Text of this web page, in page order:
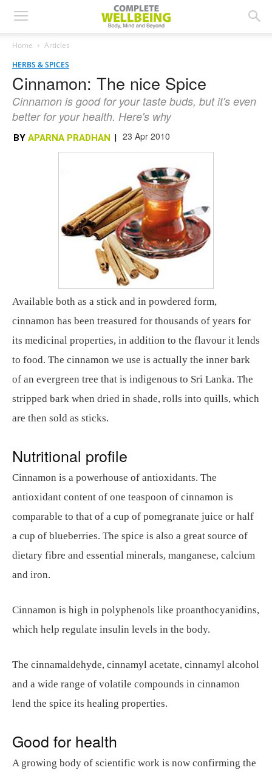
Home
Articles
HERBS & SPICES
Cinnamon: The nice Spice
Cinnamon is good for your taste buds, but it's even
better for your health. Here's why
BY APARNA PRADHAN | 23 Apr 2010
Available both as a stick and in powdered form,
cinnamon has been treasured for thousands of years for
its medicinal properties, in addition to the flavour it lends
to food. The cinnamon we use is actually the inner bark
of an evergreen tree that is indigenous to Sri Lanka. The
stripped bark when dried in shade, rolls into quills, which
are then sold as sticks.
Nutritional profile
Cinnamon is a powerhouse of antioxidants. The
antioxidant content of one teaspoon of cinnamon is
comparable to that of a cup of pomegranate juice or half
a cup of blueberries. The spice is also a great source of
dietary fibre and essential minerals, manganese, calcium
and iron.
Cinnamon is high in polyphenols like proanthocyanidins,
which help regulate insulin levels in the body.
The cinnamaldehyde, cinnamyl acetate, cinnamyl alcohol
and a wide range of volatile compounds in cinnamon
lend the spice its healing properties.
Good for health
A growing body of scientific work is now confirming the